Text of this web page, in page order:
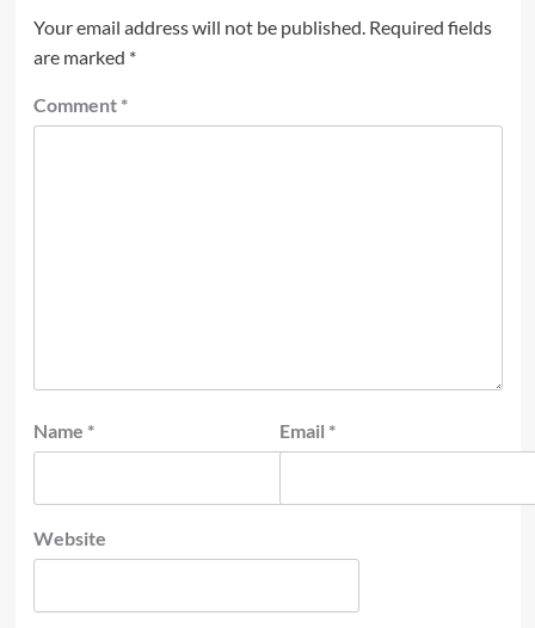
Your email address will not be published. Required fields
are marked *
Comment *
Name * Email *
Website